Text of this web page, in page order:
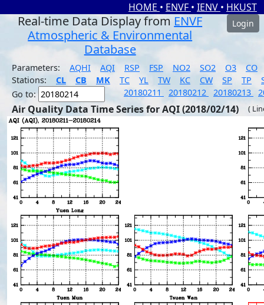
HOME • ENVF • IENV • HKUST
Real-time Data Display from ENVF
Atmospheric & Environmental
Database
Login
Parameters: AQHI AQI RSP FSP NO2 SO2 O3
CO
Stations:
CL CB MK TC YL TW KC CW SP TP
Go to:
20180211 20180212 20180213
Air Quality Data Time Series for AQI (2018/02/14) (